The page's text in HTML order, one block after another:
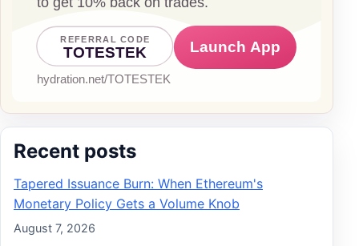
Recent posts
Tapered Issuance Burn: When Ethereum's
Monetary Policy Gets a Volume Knob
August 7, 2026